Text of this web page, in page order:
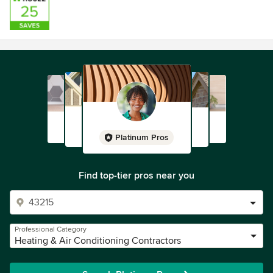
Platinum Pros
Find top-tier pros near you
Professional Category
Heating & Air Conditioning Contractors